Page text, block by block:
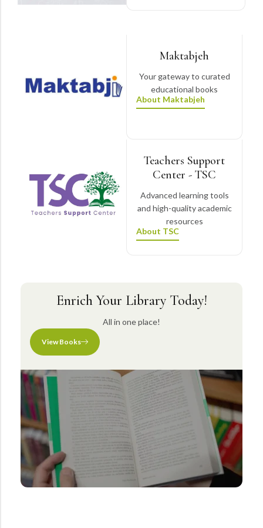
Maktabjeh
Your gateway to curated
educational books
About Maktabjeh
Teachers Support
Center - TSC
Advanced learning tools
and high-quality academic
resources
About TSC
Enrich Your Library Today!
All in one place!
View Books